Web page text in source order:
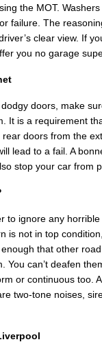
the MOT.
failure. The
clear view. If
you no garage
doors, make
It is a requirement
doors from the
lead to a fail. A
stop your car from
to ignore any horrible
is not in top
that other
You can’t deafen
or continuous too.
two-tone noises,